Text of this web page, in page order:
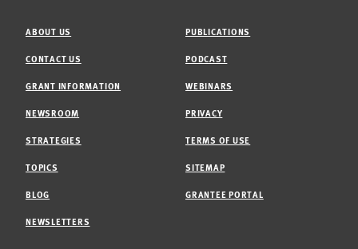
ABOUT US
CONTACT US
GRANT INFORMATION
NEWSROOM
STRATEGIES
TOPICS
BLOG
NEWSLETTERS
PUBLICATIONS
PODCAST
WEBINARS
PRIVACY
TERMS OF USE
SITEMAP
GRANTEE PORTAL